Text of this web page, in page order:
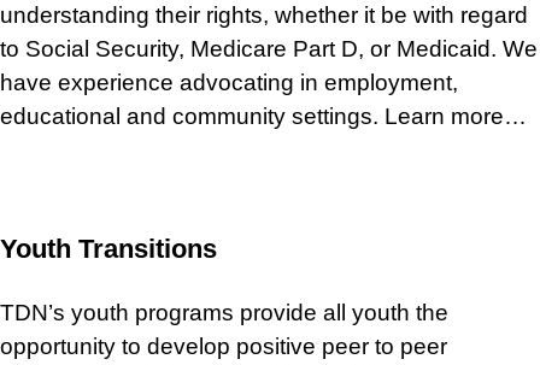
understanding their rights, whether it be with regard
to Social Security, Medicare Part D, or Medicaid. We
have experience advocating in employment,
educational and community settings. Learn more…
Youth Transitions
TDN’s youth programs provide all youth the
opportunity to develop positive peer to peer